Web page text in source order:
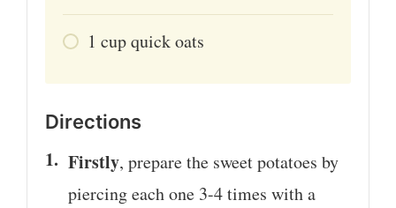
1 cupquick oats
Directions
Firstly, prepare the sweet potatoes by
piercing each one 3-4 times with a